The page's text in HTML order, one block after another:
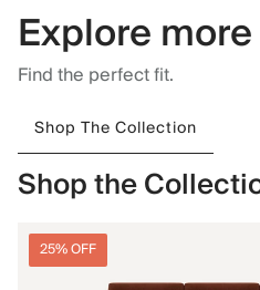
Explore
Find the perfect fit.
Shop The Collection
Shop the
25% OFF